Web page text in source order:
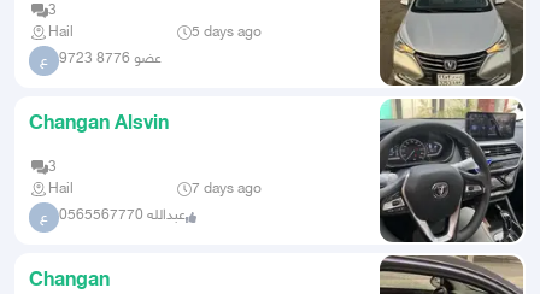
3
Hail
5 days ago
ع عضو 8776 9723
Changan Alsvin
3
Hail
7 days ago
ع عبدالله 0565567770
Changan